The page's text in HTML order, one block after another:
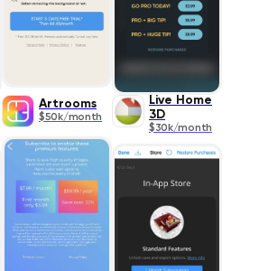
Artrooms
$50k/month
Live Home
3D
$30k/month